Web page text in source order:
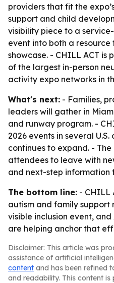
providers that fit the
support and child
visibility piece to a
event into both a
showcase. - CHILL ACT is
of the largest in-person
activity expo networks in
What's next: - Families,
leaders will gather in
and runway program. -
2026 events in several
continues to expand. -
attendees to leave with
and next-step information
The bottom line: - CHILL
autism and family support
visible inclusion event,
are helping anchor that
Disclaimer: This article was
assistance of artificial
content and has been refined
and readability. This content is